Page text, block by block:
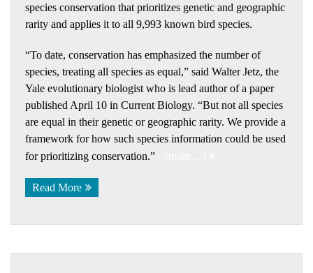
species conservation that prioritizes genetic and geographic
rarity and applies it to all 9,993 known bird species.
“To date, conservation has emphasized the number of
species, treating all species as equal,” said Walter Jetz, the
Yale evolutionary biologist who is lead author of a paper
published April 10 in Current Biology. “But not all species
are equal in their genetic or geographic rarity. We provide a
framework for how such species information could be used
for prioritizing conservation.”
Read More